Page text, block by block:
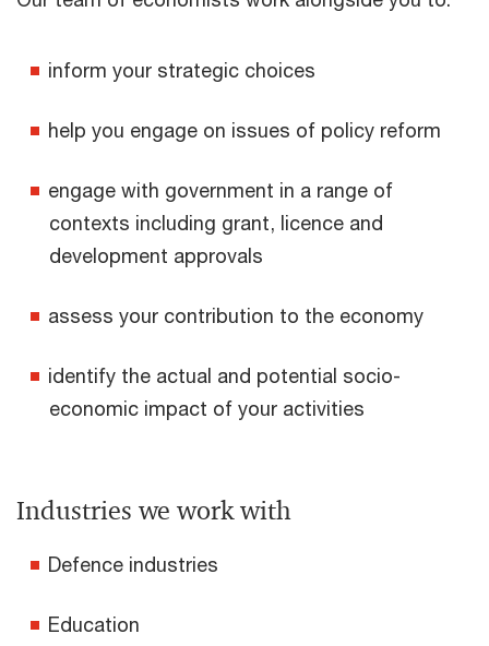
inform your strategic choices
help you engage on issues of policy reform
engage with government in a range of
contexts including grant, licence and
development approvals
assess your contribution to the economy
identify the actual and potential socio-
economic impact of your activities
Industries we work with
Defence industries
Education